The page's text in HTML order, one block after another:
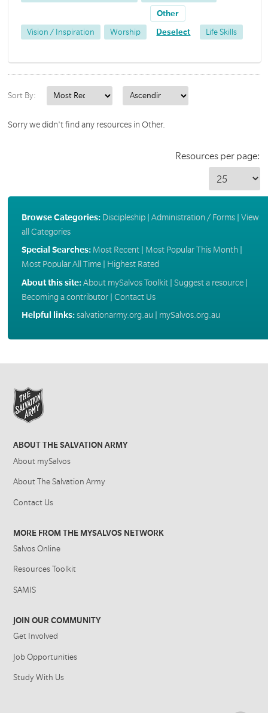
Vision / Inspiration Worship
Other
Deselect Life Skills
Sort By:
Sorry we didn't find any resources in Other.
Resources per page:
Browse Categories: Discipleship| Administration / Forms| View
all Categories
Special Searches: Most Recent| Most Popular This Month
Most Popular All Time| Highest Rated
About this site:About mySalvos Toolkit| Suggest a resource|
Becoming a contributor| Contact Us
Helpful links:salvationarmy.org.au mySalvos.org.au
ABOUT THE SALVATION ARMY
About mySalvos
About The Salvation Army
Contact Us
MORE FROM THE MYSALVOS NETWORK
Salvos Online
Resources Toolkit
SAMIS
JOIN OUR COMMUNITY
Get Involved
Job Opportunities
Study With Us